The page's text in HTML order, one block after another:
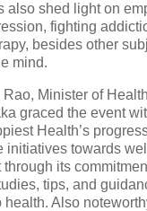
also shed light on
fighting
besides other
mind.
Minister of
graced the event
Health’s
initiatives towards
its
tips, and
health. Also